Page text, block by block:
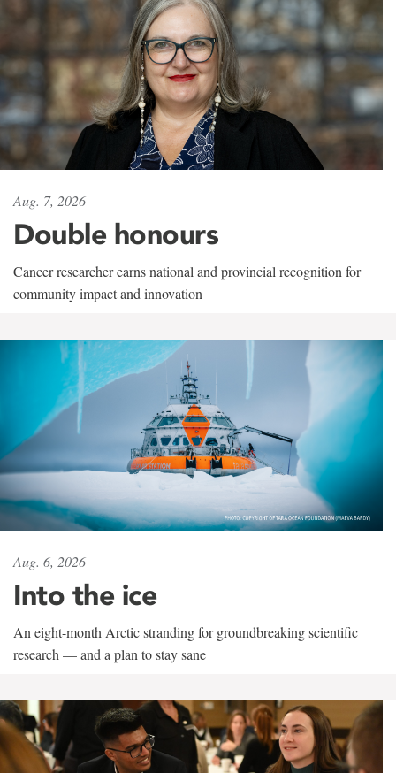
Aug. 7, 2026
Double honours
Cancer researcher earns national and provincial recognition for
community impact and innovation
Aug. 6, 2026
Into the ice
An eight-month Arctic stranding for groundbreaking scientific
research — and a plan to stay sane